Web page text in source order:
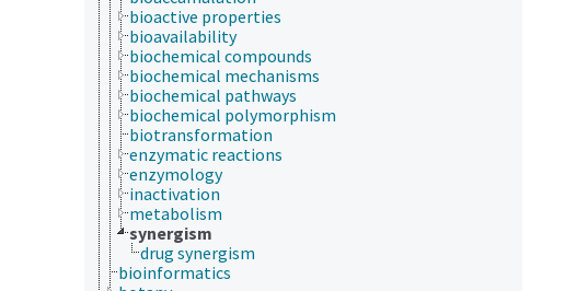
bioactive properties
bioavailability
biochemical compounds
biochemical mechanisms
biochemical pathways
biochemical polymorphism
biotransformation
enzymatic reactions
enzymology
inactivation
metabolism
synergism
drug synergism
bioinformatics